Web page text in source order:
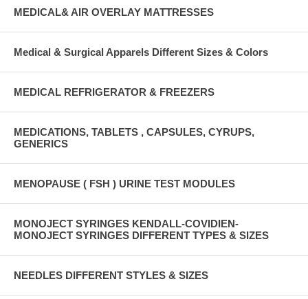
MEDICAL& AIR OVERLAY MATTRESSES
Medical & Surgical Apparels Different Sizes & Colors
MEDICAL REFRIGERATOR & FREEZERS
MEDICATIONS, TABLETS , CAPSULES, CYRUPS,
GENERICS
MENOPAUSE ( FSH ) URINE TEST MODULES
MONOJECT SYRINGES KENDALL-COVIDIEN-
MONOJECT SYRINGES DIFFERENT TYPES & SIZES
NEEDLES DIFFERENT STYLES & SIZES